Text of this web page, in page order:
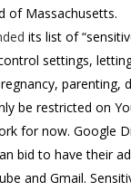
of Massachusetts.
its list of
settings,
parenting,
be restricted on
for now. Google
bid to have their
and Gmail.